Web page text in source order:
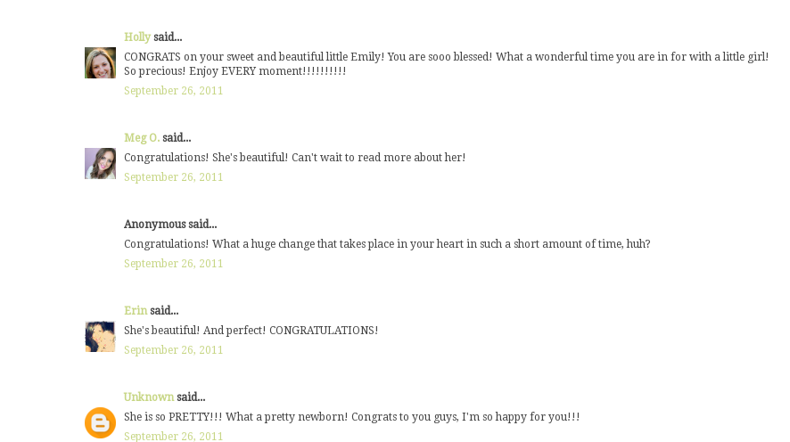
Hollysaid...
CONGRATS on your sweet and beautiful little Emily! You are sooo blessed! What a wonderful time you are in for with a little girl!
So precious! Enjoy EVERY moment!!!!!!!!!!
September 26, 2011
Meg O. said...
Congratulations! She's beautiful! Can't wait to read more about her!
September 26, 2011
Anonymous said...
Congratulations! What a huge change that takes place in your heart in such a short amount of time, huh?
September 26, 2011
Erinsaid...
She's beautiful! And perfect! CONGRATULATIONS!
September 26, 2011
Unknownsaid...
She is so PRETTY!!! What a pretty newborn! Congrats to you guys, I'm so happy for you!!!
September 26, 2011